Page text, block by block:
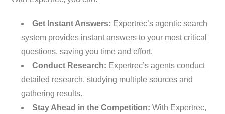
Get Instant Answers: Expertrec’s agentic search
system provides instant answers to your most critical
questions, saving you time and effort.
Conduct Research: Expertrec’s agents conduct
detailed research, studying multiple sources and
gathering results.
Stay Ahead in the Competition: With Expertrec,